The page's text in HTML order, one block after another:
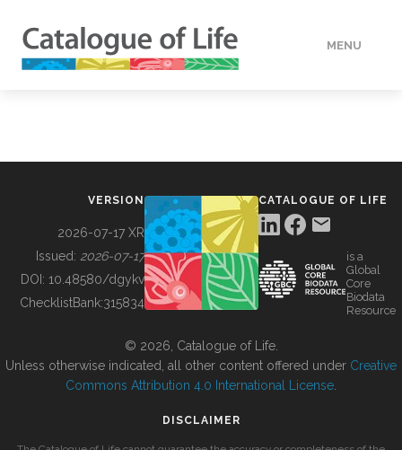
MENU
BUILDING COL
VERSION
2026-07-17 XR
Issued: 2026-07-17
DOI: 10.48580/dgykv
ChecklistBank:315834
CATALOGUE OF LIFE
is a
Global
Core
Biodata
Resource
© 2026, Catalogue of Life.
Unless otherwise indicated, all other content offered under Creative
Commons Attribution 4.0 International License
DISCLAIMER